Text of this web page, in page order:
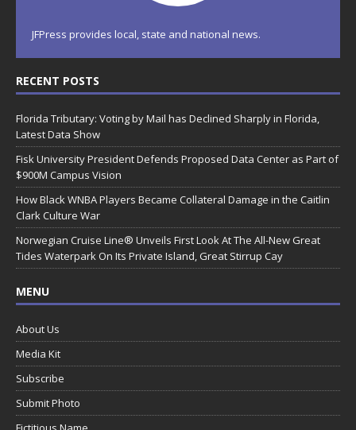
JFPress provides local, state and national news.
RECENT POSTS
Florida Tributary: Voting by Mail has Declined Sharply in Florida,
Latest Data Show
Fisk University President Defends Proposed Data Center as Part of
$900M Campus Vision
How Black WNBA Players Became Collateral Damage in the Caitlin
Clark Culture War
Norwegian Cruise Line® Unveils First Look At The All-New Great
Tides Waterpark On Its Private Island, Great Stirrup Cay
MENU
About Us
Media Kit
Subscribe
Submit Photo